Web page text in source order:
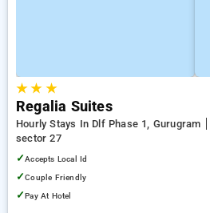
★★ ★
Regalia Suites
Hourly Stays In Dlf Phase 1, Gurugram
sector 27
✓Accepts Local Id
✓Couple Friendly
✓Pay At Hotel